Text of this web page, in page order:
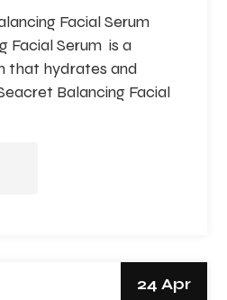
Facial Serum
Facial Serum is a
that hydrates and
Balancing Facial
24 Apr